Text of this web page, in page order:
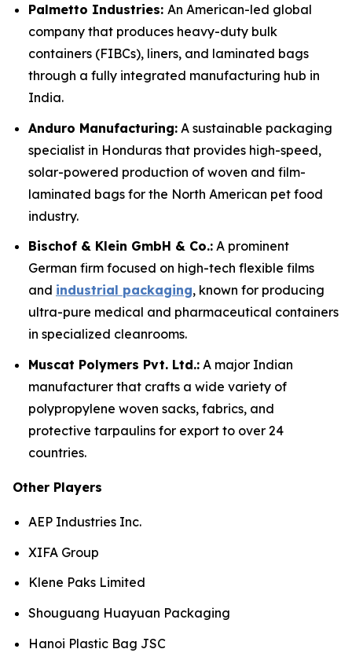
Palmetto Industries: An American-led global
company that produces heavy-duty bulk
containers (FIBCs), liners, and laminated bags
through a fully integrated manufacturing hub in
India.
Anduro Manufacturing: A sustainable packaging
specialist in Honduras that provides high-speed,
solar-powered production of woven and film-
laminated bags for the North American pet food
industry.
Bischof & Klein GmbH & Co.: A prominent
German firm focused on high-tech flexible films
and industrial packaging, known for producing
ultra-pure medical and pharmaceutical containers
in specialized cleanrooms.
Muscat Polymers Pvt. Ltd.: A major Indian
manufacturer that crafts a wide variety of
polypropylene woven sacks, fabrics, and
protective tarpaulins for export to over 24
countries.
Other Players
AEP Industries Inc.
XIFA Group
Klene Paks Limited
Shouguang Huayuan Packaging
Hanoi Plastic Bag JSC